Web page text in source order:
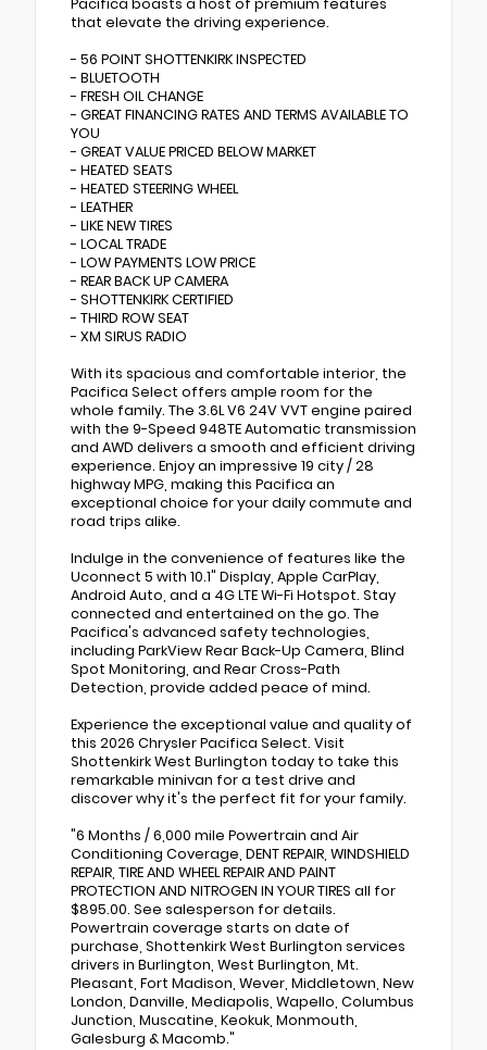
Pacifica boasts a host of premium features
that elevate the driving experience.
- 56 POINT SHOTTENKIRK INSPECTED
- BLUETOOTH
- FRESH OIL CHANGE
- GREAT FINANCING RATES AND TERMS AVAILABLE TO
YOU
- GREAT VALUE PRICED BELOW MARKET
- HEATED SEATS
- HEATED STEERING WHEEL
- LEATHER
- LIKE NEW TIRES
- LOCAL TRADE
- LOW PAYMENTS LOW PRICE
- REAR BACK UP CAMERA
- SHOTTENKIRK CERTIFIED
- THIRD ROW SEAT
- XM SIRUS RADIO
With its spacious and comfortable interior, the
Pacifica Select offers ample room for the
whole family. The 3.6L V6 24V VVT engine paired
with the 9-Speed 948TE Automatic transmission
and AWD delivers a smooth and efficient driving
experience. Enjoy an impressive 19 city / 28
highway MPG, making this Pacifica an
exceptional choice for your daily commute and
road trips alike.
Indulge in the convenience of features like the
Uconnect 5 with 10.1" Display, Apple CarPlay,
Android Auto, and a 4G LTE Wi-Fi Hotspot. Stay
connected and entertained on the go. The
Pacifica's advanced safety technologies,
including ParkView Rear Back-Up Camera, Blind
Spot Monitoring, and Rear Cross-Path
Detection, provide added peace of mind.
Experience the exceptional value and quality of
this 2026 Chrysler Pacifica Select. Visit
Shottenkirk West Burlington today to take this
remarkable minivan for a test drive and
discover why it's the perfect fit for your family.
"6 Months / 6,000 mile Powertrain and Air
Conditioning Coverage, DENT REPAIR, WINDSHIELD
REPAIR, TIRE AND WHEEL REPAIR AND PAINT
PROTECTION AND NITROGEN IN YOUR TIRES all for
$895.00. See salesperson for details.
Powertrain coverage starts on date of
purchase, Shottenkirk West Burlington services
drivers in Burlington, West Burlington, Mt.
Pleasant, Fort Madison, Wever, Middletown, New
London, Danville, Mediapolis, Wapello, Columbus
Junction, Muscatine, Keokuk, Monmouth,
Galesburg & Macomb."